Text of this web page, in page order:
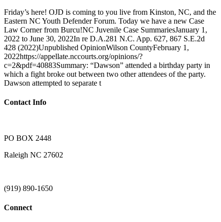
Friday’s here! OJD is coming to you live from Kinston, NC, and the
Eastern NC Youth Defender Forum. Today we have a new Case
Law Corner from Burcu!NC Juvenile Case SummariesJanuary 1,
2022 to June 30, 2022In re D.A.281 N.C. App. 627, 867 S.E.2d
428 (2022)Unpublished OpinionWilson CountyFebruary 1,
2022https://appellate.nccourts.org/opinions/?
c=2&pdf=40883Summary: “Dawson” attended a birthday party in
which a fight broke out between two other attendees of the party.
Dawson attempted to separate t
Contact Info
PO BOX 2448
Raleigh NC 27602
(919) 890-1650
Connect